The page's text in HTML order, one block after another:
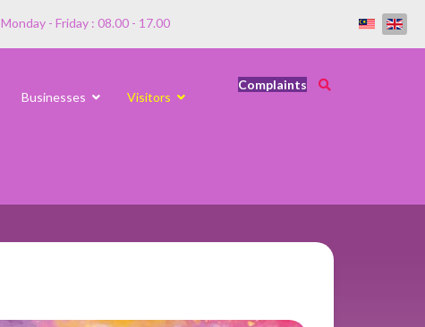
Monday - Friday : 08.00 - 17.00
Businesses Visitors
Complaints